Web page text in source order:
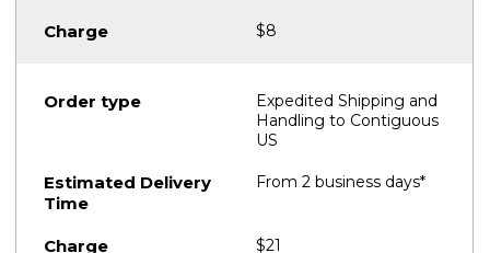
$8
Expedited Shipping and
Handling to Contiguous
US
From 2 business days*
$21